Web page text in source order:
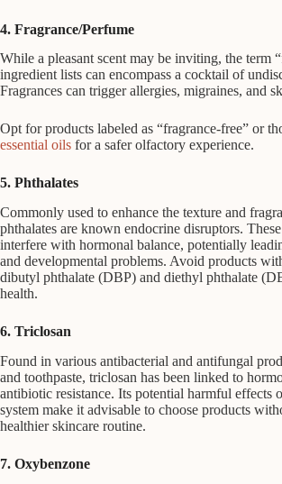
4. Fragrance/Perfume
While a pleasant scent may be inviting, the term
ingredient lists can encompass a cocktail of
Fragrances can trigger allergies, migraines, and
Opt for products labeled as “fragrance-free” or
essential oils for a safer olfactory experience.
5. Phthalates
Commonly used to enhance the texture and
phthalates are known endocrine disruptors.
interfere with hormonal balance, potentially
and developmental problems. Avoid products
dibutyl phthalate (DBP) and diethyl phthalate
health.
6. Triclosan
Found in various antibacterial and antifungal
and toothpaste, triclosan has been linked to
antibiotic resistance. Its potential harmful effects
system make it advisable to choose products
healthier skincare routine.
7. Oxybenzone